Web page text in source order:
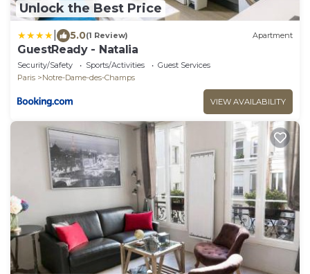
Unlock the Best Price
5.0(1 Review) Apartment
GuestReady - Natalia
Security/Safety Sports/Activities
Guest Services
Paris
Notre-Dame-des-Champs
VIEW AVAILABILITY